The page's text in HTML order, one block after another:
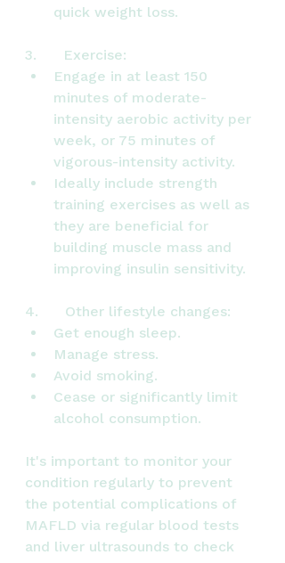
quick weight loss.
3.      Exercise:
Engage in at least 150
minutes of moderate-
intensity aerobic activity per
week, or 75 minutes of
vigorous-intensity activity.
Ideally include strength
training exercises as well as
they are beneficial for
building muscle mass and
improving insulin sensitivity.
4.      Other lifestyle changes:
Get enough sleep.
Manage stress.
Avoid smoking.
Cease or significantly limit
alcohol consumption.
It's important to monitor your
condition regularly to prevent
the potential complications of
MAFLD via regular blood tests
and liver ultrasounds to check